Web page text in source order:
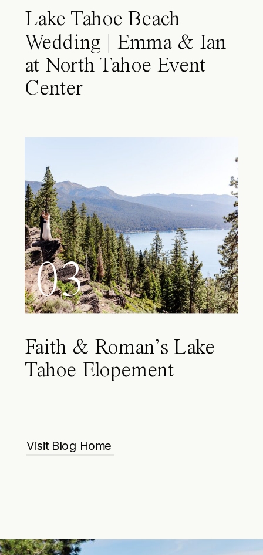
Lake Tahoe Beach
Wedding | Emma & Ian
at North Tahoe Event
Center
03
Faith & Roman’s Lake
Tahoe Elopement
Visit Blog Home